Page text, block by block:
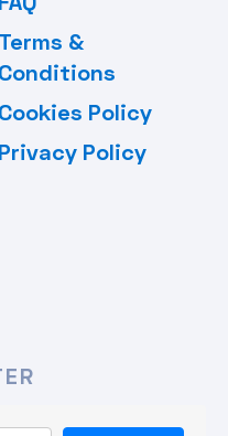
Terms &
Conditions
Cookies Policy
Privacy Policy